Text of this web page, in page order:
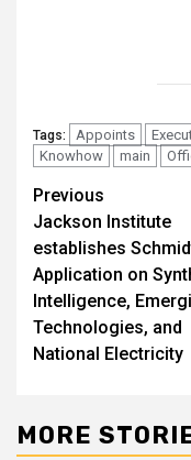
Tags: Appoints
Knowhow
main
Post
Previous
Jackson Institute
establishes
Application on
Intelligence,
Technologies, and
National Electricity
MORE